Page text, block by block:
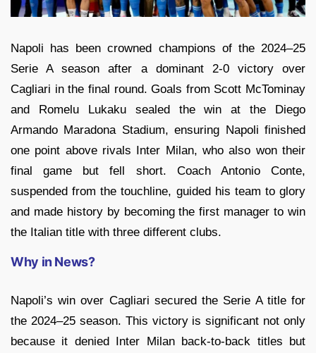
Napoli has been crowned champions of the 2024–25
Serie A season after a dominant 2-0 victory over
Cagliari in the final round. Goals from Scott McTominay
and Romelu Lukaku sealed the win at the Diego
Armando Maradona Stadium, ensuring Napoli finished
one point above rivals Inter Milan, who also won their
final game but fell short. Coach Antonio Conte,
suspended from the touchline, guided his team to glory
and made history by becoming the first manager to win
the Italian title with three different clubs.
Why in News?
Napoli’s win over Cagliari secured the Serie A title for
the 2024–25 season. This victory is significant not only
because it denied Inter Milan back-to-back titles but